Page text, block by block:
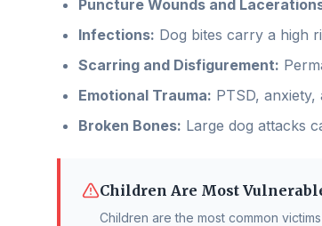
Puncture Wounds and
Infections: Dog bites carry a high
Scarring and Disfigurement:
Emotional Trauma: PTSD,
Broken Bones: Large dog attacks
Children Are Most
Children are the most common